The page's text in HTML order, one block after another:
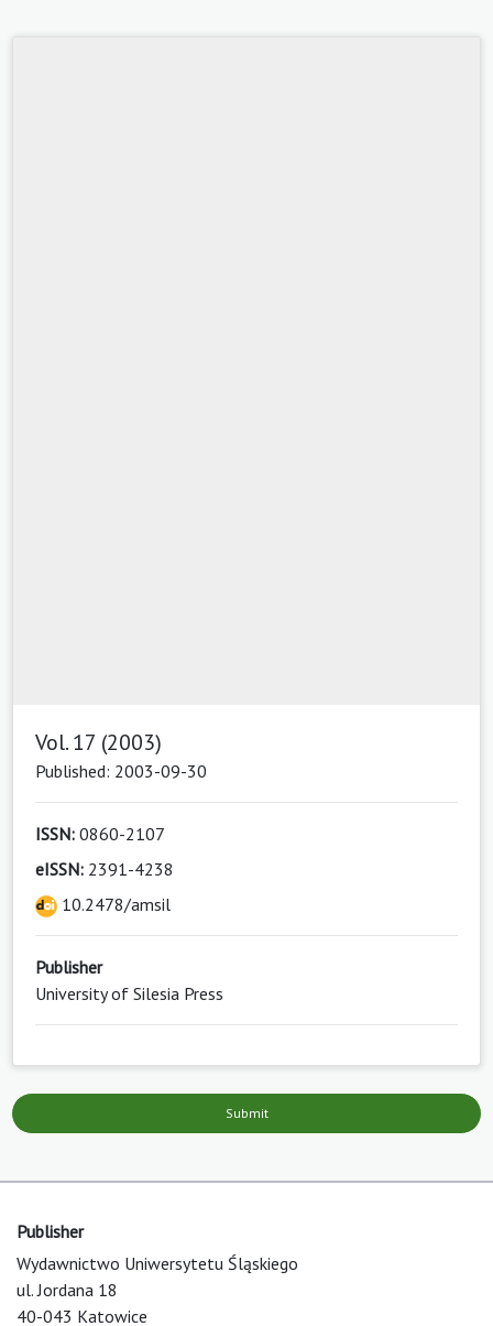
Vol. 17 (2003)
Published: 2003-09-30
ISSN: 0860-2107
eISSN: 2391-4238
10.2478/amsil
Publisher
University of Silesia Press
Submit
Publisher
Wydawnictwo Uniwersytetu Śląskiego
ul. Jordana 18
40-043 Katowice